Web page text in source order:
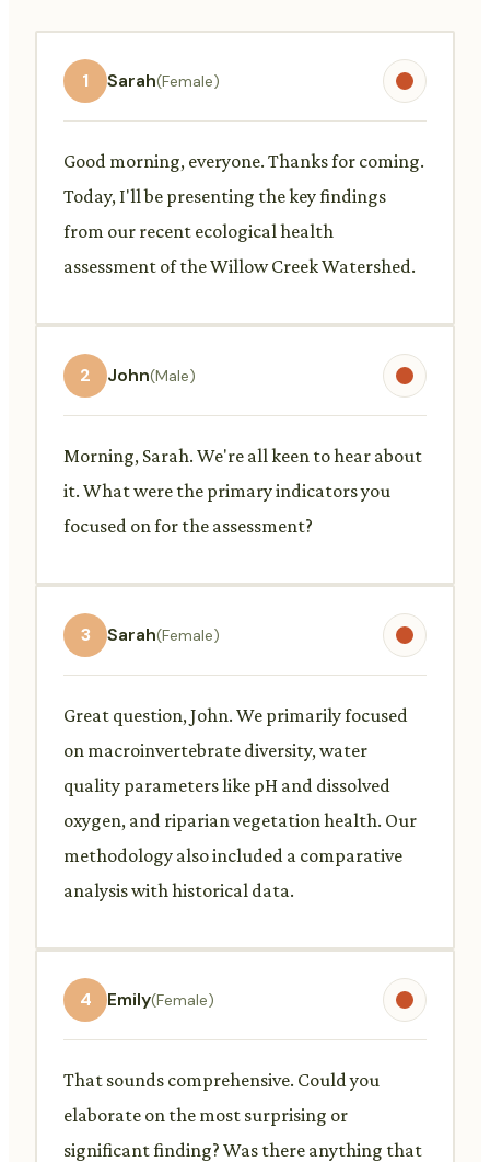
1 Sarah(Female)
Good morning, everyone. Thanks for coming.
Today, I'll be presenting the key findings
from our recent ecological health
assessment of the Willow Creek Watershed.
2 John(Male)
Morning, Sarah. We're all keen to hear about
it. What were the primary indicators you
focused on for the assessment?
3 Sarah(Female)
Great question, John. We primarily focused
on macroinvertebrate diversity, water
quality parameters like pH and dissolved
oxygen, and riparian vegetation health. Our
methodology also included a comparative
analysis with historical data.
4 Emily(Female)
That sounds comprehensive. Could you
elaborate on the most surprising or
significant finding? Was there anything that